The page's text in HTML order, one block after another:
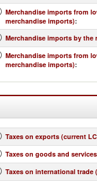
Merchandise imports from
merchandise imports):
Merchandise imports by the
Merchandise imports from
merchandise imports):
Taxes on exports (current
Taxes on goods and
Taxes on international trade